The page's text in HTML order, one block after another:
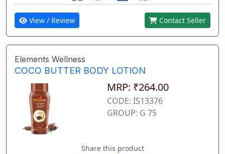
View / Review Contact Seller
Elements Wellness
COCO BUTTER BODY LOTION
MRP: ₹264.00
CODE: IS13376
GROUP: G 75
Share this product